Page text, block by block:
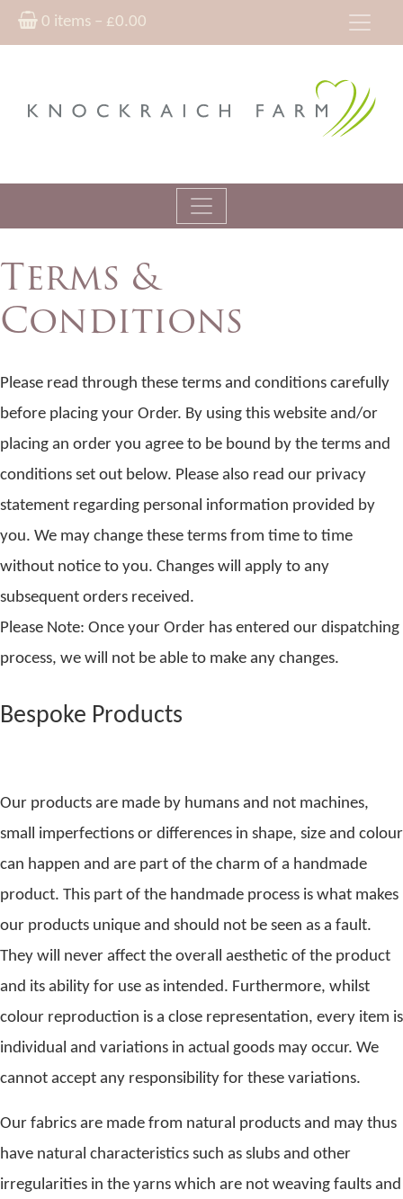
0 items – £0.00
Terms &
Conditions
Please read through these terms and conditions carefully
before placing your Order. By using this website and/or
placing an order you agree to be bound by the terms and
conditions set out below. Please also read our privacy
statement regarding personal information provided by
you. We may change these terms from time to time
without notice to you. Changes will apply to any
subsequent orders received.
Please Note: Once your Order has entered our dispatching
process, we will not be able to make any changes.
Bespoke Products
Our products are made by humans and not machines,
small imperfections or differences in shape, size and colour
can happen and are part of the charm of a handmade
product. This part of the handmade process is what makes
our products unique and should not be seen as a fault.
They will never affect the overall aesthetic of the product
and its ability for use as intended. Furthermore, whilst
colour reproduction is a close representation, every item is
individual and variations in actual goods may occur. We
cannot accept any responsibility for these variations.
Our fabrics are made from natural products and may thus
have natural characteristics such as slubs and other
irregularities in the yarns which are not weaving faults and